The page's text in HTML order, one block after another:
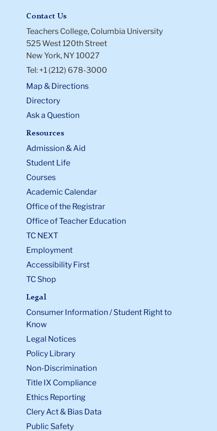
Contact Us
Teachers College, Columbia University
525 West 120th Street
New York, NY 10027
Tel: +1 (212) 678-3000
Map & Directions
Directory
Ask a Question
Resources
Admission & Aid
Student Life
Courses
Academic Calendar
Office of the Registrar
Office of Teacher Education
TC NEXT
Employment
Accessibility First
TC Shop
Legal
Consumer Information / Student Right to
Know
Legal Notices
Policy Library
Non-Discrimination
Title IX Compliance
Ethics Reporting
Clery Act & Bias Data
Public Safety